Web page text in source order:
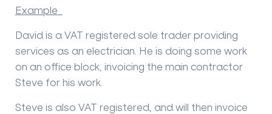
Example
David is a VAT registered sole trader providing
services as an electrician. He is doing some work
on an office block, invoicing the main contractor
Steve for his work.
Steve is also VAT registered, and will then invoice